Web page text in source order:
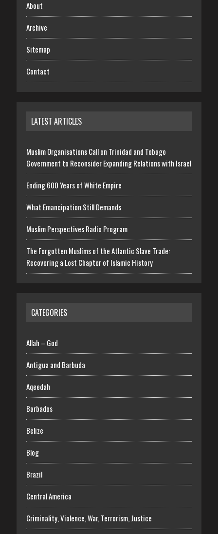
About
Archive
Sitemap
Contact
LATEST ARTICLES
Muslim Organisations Call on Trinidad and Tobago
Government to Reconsider Expanding Relations with Israel
Ending 600 Years of White Empire
What Emancipation Still Demands
Muslim Perspectives Radio Program
The Forgotten Muslims of the Atlantic Slave Trade:
Recovering a Lost Chapter of Islamic History
CATEGORIES
Allah – God
Antigua and Barbuda
Aqeedah
Barbados
Belize
Blog
Brazil
Central America
Criminality, Violence, War, Terrorism, Justice